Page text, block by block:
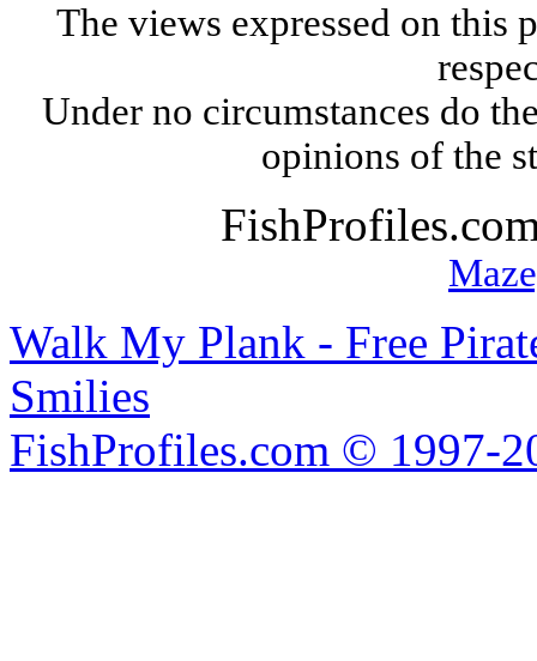
The views expressed on this
Under no circumstances do
opinions of the
Walk My Plank - Free
Smilies
FishProfiles.com © 1997-